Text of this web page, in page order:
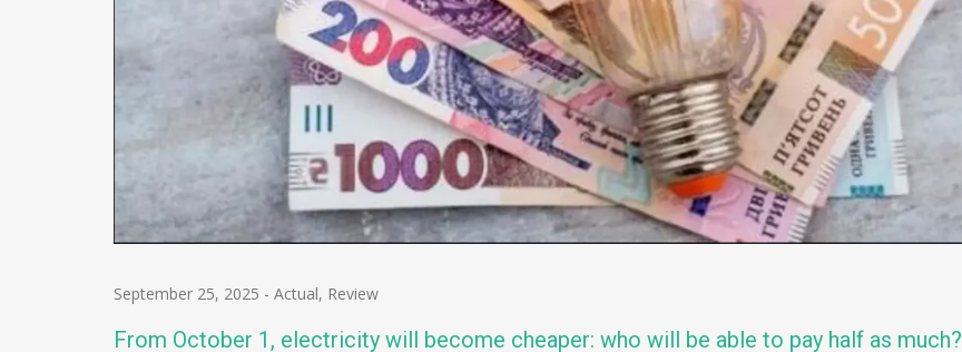
September 25, 2025 - Actual, Review
From October 1, electricity will become cheaper: who will be able to pay half as much?